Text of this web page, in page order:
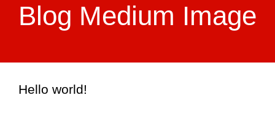
Blog Medium Image
Hello world!